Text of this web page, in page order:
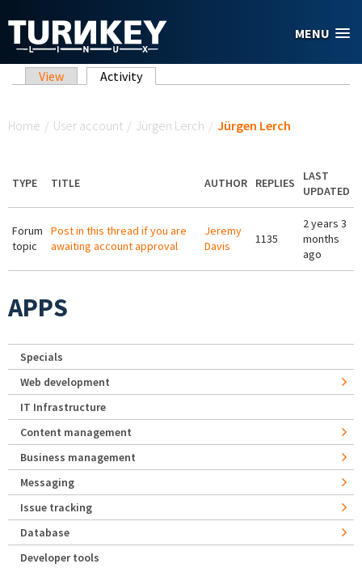
MENU
Primary tabs
View Activity(active tab)
Home / User account / Jürgen Lerch / Jürgen Lerch
TYPE TITLE AUTHOR REPLIES
LAST
UPDATED
Forum
topic
Post in this thread if you are
awaiting account approval
Jeremy
Davis
1135
2 years 3
months
ago
APPS
Specials
Web development
IT Infrastructure
Content management
Business management
Messaging
Issue tracking
Database
Developer tools